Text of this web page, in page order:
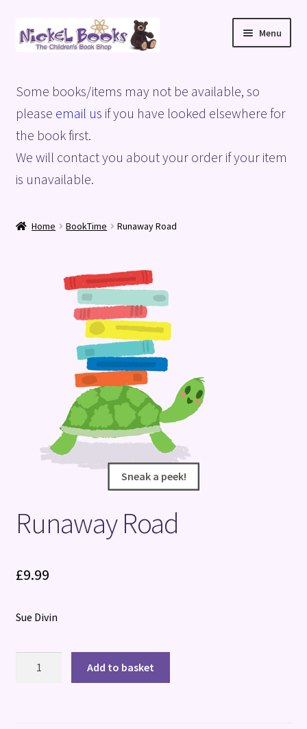
Skip
to
Skip
to
Menu
Basket
Blog
Checkout
Terms and Conditions
Some books/items may not be available, so
please email us if you have looked elsewhere for
the book first.
We will contact you about your order if your item
is unavailable.
Home BookTime Runaway Road
Sneak a peek!
Sneak a peek!
Runaway Road
£9.99
Sue Divin
Add to basket